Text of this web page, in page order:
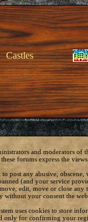
Castles
and moderators of
these forums express the
to post any abusive,
(and your service
edit, move or close any
without your consent the
uses cookies to store
only for confirming your